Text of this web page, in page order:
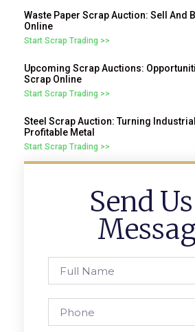
Waste Paper Scrap Auction: Sell And
Online
Start Scrap Trading >>
Upcoming Scrap Auctions:
Scrap Online
Start Scrap Trading >>
Steel Scrap Auction: Turning
Profitable Metal
Start Scrap Trading >>
Send